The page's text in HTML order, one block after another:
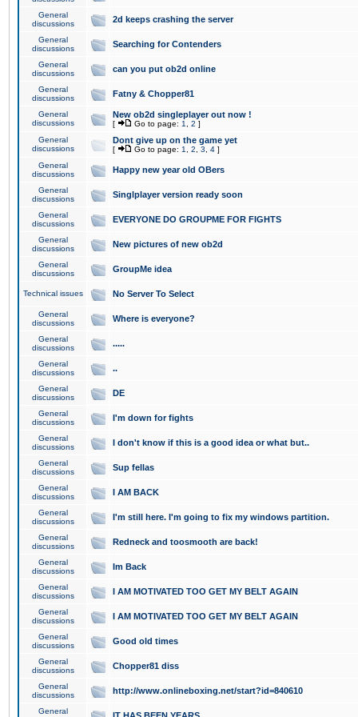
General
discussions
2d keeps crashing the server
General
discussions
Searching for Contenders
General
discussions
can you put ob2d online
General
discussions
Fatny & Chopper81
General
discussions
New ob2d singleplayer out now !
[ Go to page: 1 2 ]
General
discussions
Dont give up on the game yet
[ Go to page: 1 2 3 4 ]
General
discussions
Happy new year old OBers
General
discussions
Singlplayer version ready soon
General
discussions
EVERYONE DO GROUPME FOR FIGHTS
General
discussions
New pictures of new ob2d
General
discussions
GroupMe idea
Technical issues No Server To Select
General
discussions
Where is everyone?
General
discussions
.....
General
discussions
..
General
discussions
DE
General
discussions
I'm down for fights
General
discussions
I don't know if this is a good idea or what but..
General
discussions
Sup fellas
General
discussions
I AM BACK
General
discussions
I'm still here. I'm going to fix my windows partition.
General
discussions
Redneck and toosmooth are back!
General
discussions
Im Back
General
discussions
I AM MOTIVATED TOO GET MY BELT AGAIN
General
discussions
I AM MOTIVATED TOO GET MY BELT AGAIN
General
discussions
Good old times
General
discussions
Chopper81 diss
General
discussions
http://www.onlineboxing.net/start?id=840610
General